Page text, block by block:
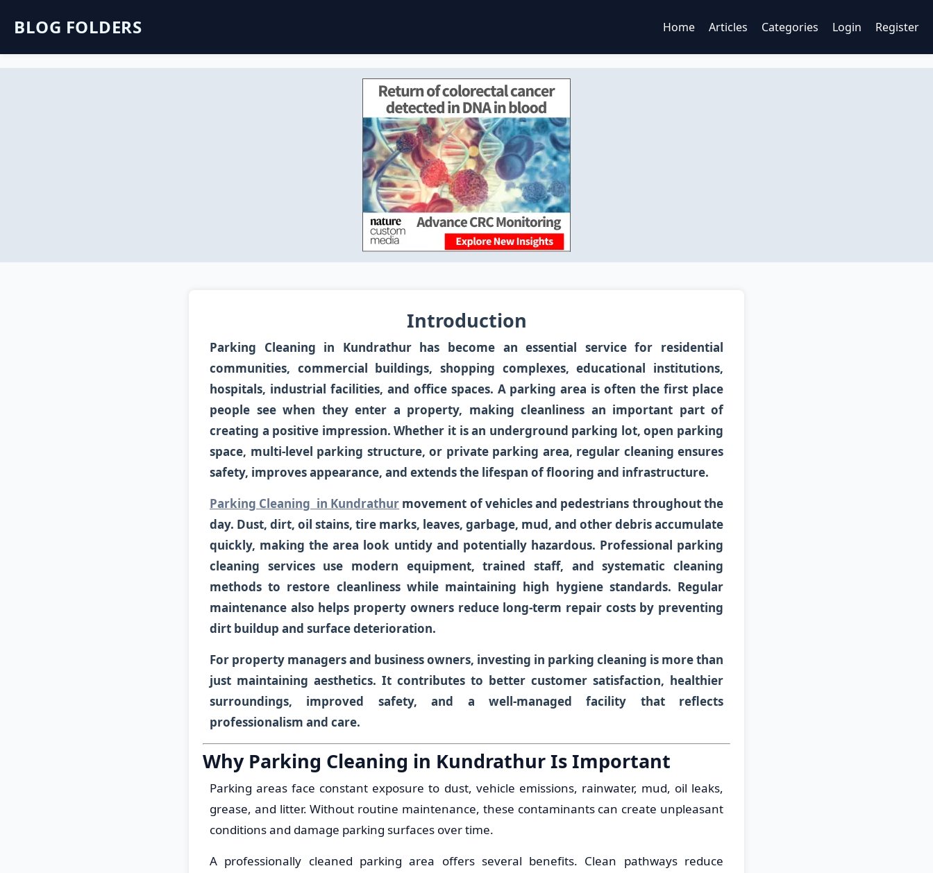
BLOG FOLDERS Home Articles Categories Login Register
Introduction
Parking Cleaning in Kundrathurhas become an essential service for residential
communities, commercial buildings, shopping complexes, educational institutions,
hospitals, industrial facilities, and office spaces. A parking area is often the first place
people see when they enter a property, making cleanliness an important part of
creating a positive impression. Whether it is an underground parking lot, open parking
space, multi-level parking structure, or private parking area, regular cleaning ensures
safety, improves appearance, and extends the lifespan of flooring and infrastructure.
Parking Cleaning in Kundrathur movement of vehicles and pedestrians throughout the
day. Dust, dirt, oil stains, tire marks, leaves, garbage, mud, and other debris accumulate
quickly, making the area look untidy and potentially hazardous. Professional parking
cleaning services use modern equipment, trained staff, and systematic cleaning
methods to restore cleanliness while maintaining high hygiene standards. Regular
maintenance also helps property owners reduce long-term repair costs by preventing
dirt buildup and surface deterioration.
For property managers and business owners, investing in parking cleaning is more than
just maintaining aesthetics. It contributes to better customer satisfaction, healthier
surroundings, improved safety, and a well-managed facility that reflects
professionalism and care.
Why Parking Cleaning in Kundrathur Is Important
Parking areas face constant exposure to dust, vehicle emissions, rainwater, mud, oil leaks,
grease, and litter. Without routine maintenance, these contaminants can create unpleasant
conditions and damage parking surfaces over time.
A professionally cleaned parking area offers several benefits. Clean pathways reduce